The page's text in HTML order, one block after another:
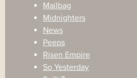
Mailbag
Midnighters
News
Peeps
Risen Empire
So Yesterday